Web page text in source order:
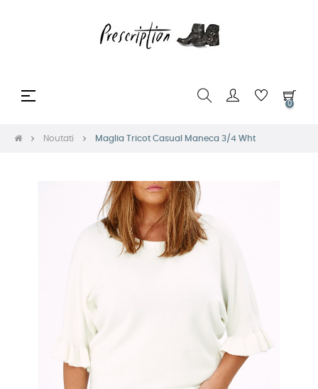
Toggle
☰
0
Noutati Maglia Tricot Casual Maneca 3/4 Wht